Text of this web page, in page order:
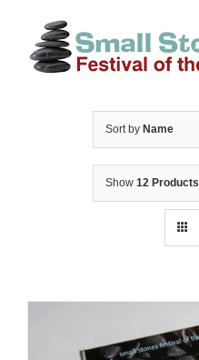
content
Sort by Name
Show 12 Products